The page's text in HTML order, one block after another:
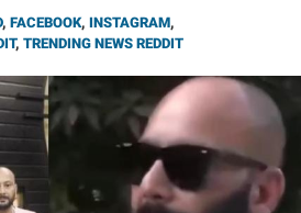
, FACEBOOK, INSTAGRAM,
, TRENDING NEWS REDDIT